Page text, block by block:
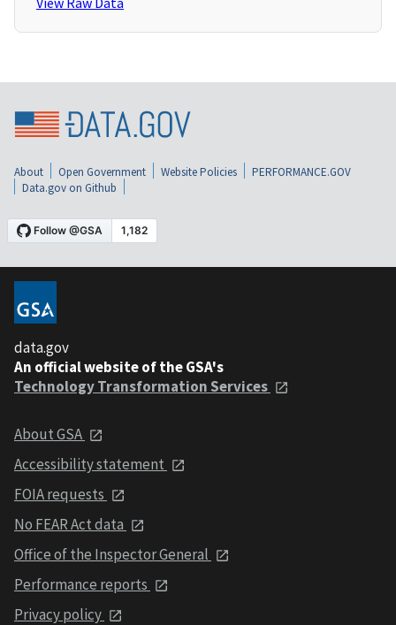
About Open Government Website Policies
PERFORMANCE.GOV
Data.gov on Github
data.gov
An official website of the GSA's
Technology Transformation Services
About GSA
Accessibility statement
FOIA requests
No FEAR Act data
Office of the Inspector General
Performance reports
Privacy policy